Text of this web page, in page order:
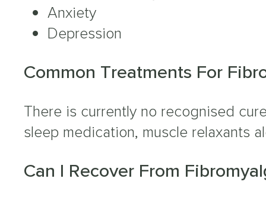
Anxiety
Depression
Common Treatments For
There is currently no recognised
sleep medication, muscle relaxants
Can I Recover From